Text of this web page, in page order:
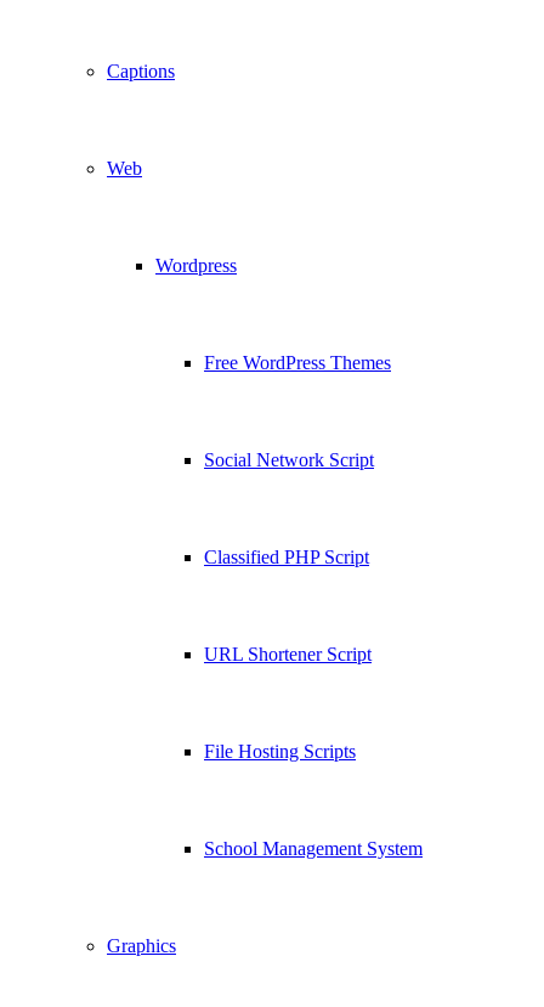
Captions
Web
Wordpress
Free WordPress Themes
Social Network Script
Classified PHP Script
URL Shortener Script
File Hosting Scripts
School Management System
Graphics